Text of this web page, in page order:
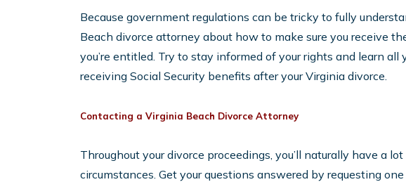
Because government regulations can be tricky to fully
Beach divorce attorney about how to make sure you receive
you’re entitled. Try to stay informed of your rights and learn
receiving Social Security benefits after your Virginia divorce.
Contacting a Virginia Beach Divorce Attorney
Throughout your divorce proceedings, you’ll naturally have a
circumstances. Get your questions answered by requesting